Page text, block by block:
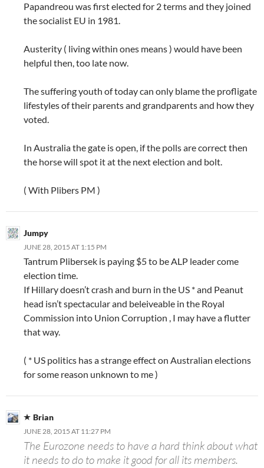
Papandreou was first elected for 2 terms and they joined
the socialist EU in 1981.
Austerity ( living within ones means ) would have been
helpful then, too late now.
The suffering youth of today can only blame the profligate
lifestyles of their parents and grandparents and how they
voted.
In Australia the gate is open, if the polls are correct then
the horse will spot it at the next election and bolt.
( With Plibers PM )
Jumpy
JUNE 28, 2015 AT 1:15 PM
Tantrum Plibersek is paying $5 to be ALP leader come
election time.
If Hillary doesn’t crash and burn in the US * and Peanut
head isn’t spectacular and beleiveable in the Royal
Commission into Union Corruption , I may have a flutter
that way.
( * US politics has a strange effect on Australian elections
for some reason unknown to me )
Brian
JUNE 28, 2015 AT 11:27 PM
The Eurozone needs to have a hard think about what
it needs to do to make it good for all its members.